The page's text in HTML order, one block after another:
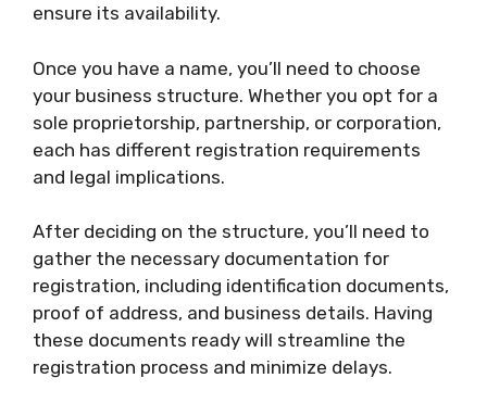
ensure its availability.
Once you have a name, you’ll need to choose
your business structure. Whether you opt for a
sole proprietorship, partnership, or corporation,
each has different registration requirements
and legal implications.
After deciding on the structure, you’ll need to
gather the necessary documentation for
registration, including identification documents,
proof of address, and business details. Having
these documents ready will streamline the
registration process and minimize delays.